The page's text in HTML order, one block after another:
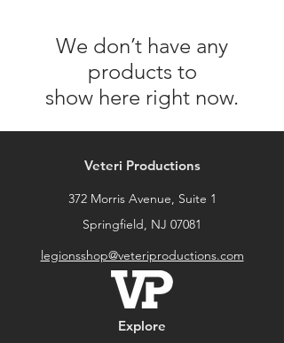
We don’t have any
products to
show here right now.
Veteri Productions
372 Morris Avenue, Suite 1
Springfield, NJ 07081
legionsshop@veteriproductions.com
Explore